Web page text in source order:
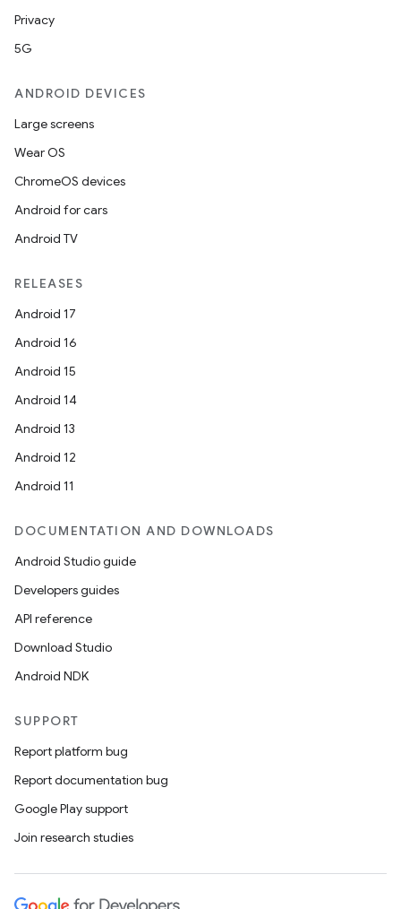
Privacy
5G
ANDROID DEVICES
Large screens
Wear OS
ChromeOS devices
Android for cars
Android TV
RELEASES
Android 17
Android 16
Android 15
Android 14
Android 13
Android 12
Android 11
DOCUMENTATION AND DOWNLOADS
Android Studio guide
Developers guides
API reference
Download Studio
Android NDK
SUPPORT
Report platform bug
Report documentation bug
Google Play support
Join research studies